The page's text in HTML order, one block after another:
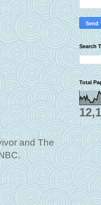
and The
Search
Total